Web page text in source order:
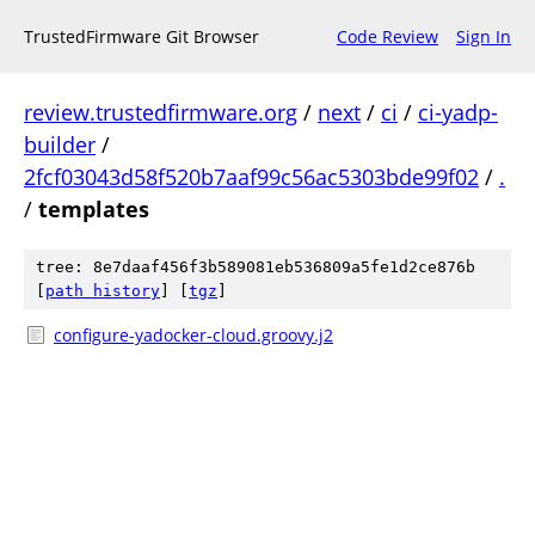
TrustedFirmware Git Browser Code Review Sign In
review.trustedfirmware.org / next / ci / ci-yadp-
builder /
2fcf03043d58f520b7aaf99c56ac5303bde99f02 / .
/ templates
tree: 8e7daaf456f3b589081eb536809a5fe1d2ce876b
path history tgz
configure-yadocker-cloud.groovy.j2